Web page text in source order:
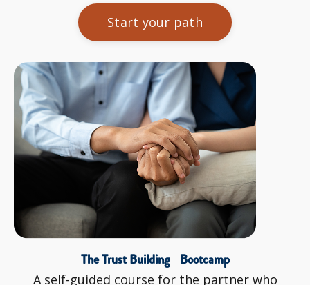
Start your path
The Trust Building Bootcamp
A self-guided course for the partner who